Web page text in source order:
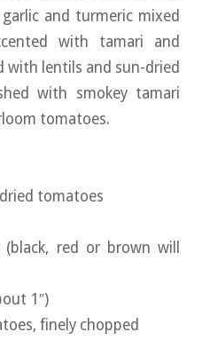
and turmeric mixed
with tamari and
with lentils and sun-dried
with smokey tamari
tomatoes.
tomatoes
red or brown will
1″)
finely chopped